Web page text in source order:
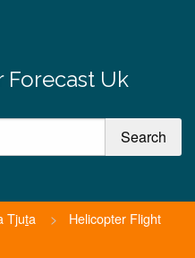
Forecast Uk
Tjuṯa > Helicopter Flight